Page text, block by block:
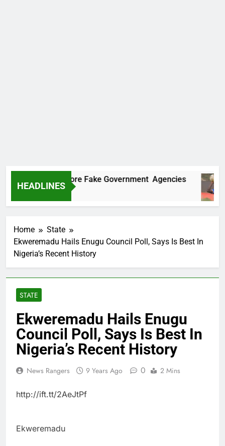
HEADLINES
Two More Fake Government Agencies
Home
State
Ekweremadu Hails Enugu Council Poll, Says Is Best In
Nigeria’s Recent History
STATE
Ekweremadu Hails Enugu
Council Poll, Says Is Best In
Nigeria’s Recent History
News Rangers 9 Years Ago 0 2 Mins
http://ift.tt/2AeJtPf
Ekweremadu